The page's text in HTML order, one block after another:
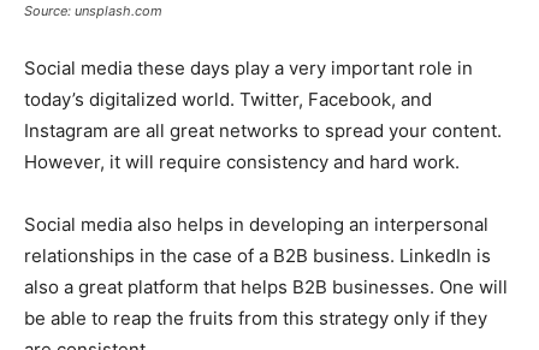
Source: unsplash.com
Social media these days play a very important role in
today’s digitalized world. Twitter, Facebook, and
Instagram are all great networks to spread your content.
However, it will require consistency and hard work.
Social media also helps in developing an interpersonal
relationships in the case of a B2B business. LinkedIn is
also a great platform that helps B2B businesses. One will
be able to reap the fruits from this strategy only if they